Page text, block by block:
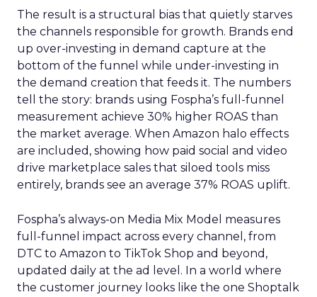
The result is a structural bias that quietly starves
the channels responsible for growth. Brands end
up over-investing in demand capture at the
bottom of the funnel while under-investing in
the demand creation that feeds it. The numbers
tell the story: brands using Fospha’s full-funnel
measurement achieve 30% higher ROAS than
the market average. When Amazon halo effects
are included, showing how paid social and video
drive marketplace sales that siloed tools miss
entirely, brands see an average 37% ROAS uplift.
Fospha’s always-on Media Mix Model measures
full-funnel impact across every channel, from
DTC to Amazon to TikTok Shop and beyond,
updated daily at the ad level. In a world where
the customer journey looks like the one Shoptalk